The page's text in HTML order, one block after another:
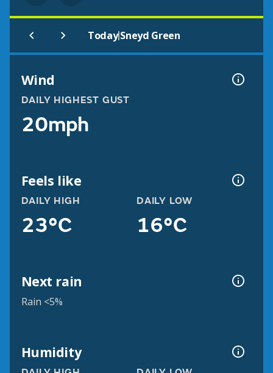
Today|Sneyd Green
Wind
DAILY HIGHEST GUST
20mph
Feels like
DAILY HIGH
23°C
DAILY LOW
16°C
Next rain
Rain <5%
Humidity